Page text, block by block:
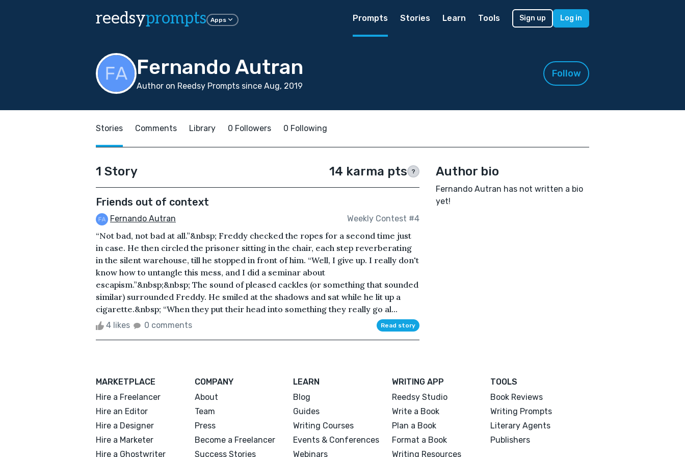
reedsyprompts Apps Prompts Stories Learn Tools Sign up Log in
Fernando Autran
Author on Reedsy Prompts since Aug, 2019
Follow
Stories Comments Library 0 Followers 0 Following
1 Story 14 karma pts ?
Friends out of context
Fernando Autran Weekly Contest #4
“Not bad, not bad at all.”&nbsp; Freddy checked the ropes for a second time just
in case. He then circled the prisoner sitting in the chair, each step reverberating
in the silent warehouse, till he stopped in front of him. “Well, I give up. I really don't
know how to untangle this mess, and I did a seminar about
escapism.”&nbsp;&nbsp; The sound of pleased cackles (or something that sounded
similar) surrounded Freddy. He smiled at the shadows and sat while he lit up a
cigarette.&nbsp; “When they put their head into something they really go al...
4 likes 0 comments Read story
Author bio
Fernando Autran has not written a bio
yet!
MARKETPLACE
Hire a Freelancer
Hire an Editor
Hire a Designer
Hire a Marketer
Hire a Ghostwriter
COMPANY
About
Team
Press
Become a Freelancer
Success Stories
LEARN
Blog
Guides
Writing Courses
Events & Conferences
Webinars
WRITING APP
Reedsy Studio
Write a Book
Plan a Book
Format a Book
Writing Resources
TOOLS
Book Reviews
Writing Prompts
Literary Agents
Publishers